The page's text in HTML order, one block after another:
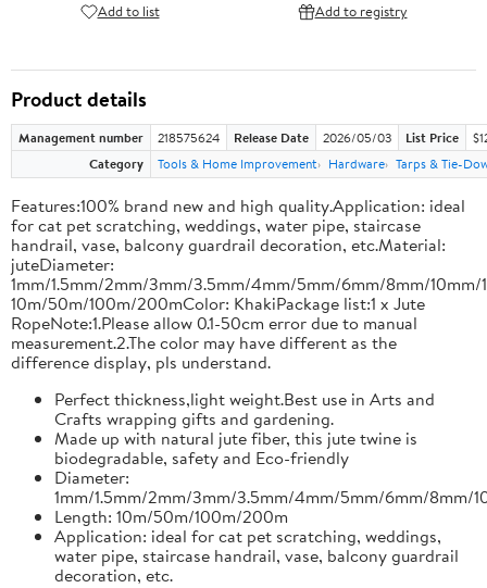
Add to list Add to registry
Product details
Management number 218575624 Release Date 2026/05/03 List Price
Category
Tools & Home Improvement Hardware Tarps & Tie-
Features:100% brand new and high quality.Application: ideal
for cat pet scratching, weddings, water pipe, staircase
handrail, vase, balcony guardrail decoration, etc.Material:
juteDiameter:
1mm/1.5mm/2mm/3mm/3.5mm/4mm/5mm/6mm/8mm/10mm/
10m/50m/100m/200mColor: KhakiPackage list:1 x Jute
RopeNote:1.Please allow 0.1-50cm error due to manual
measurement.2.The color may have different as the
difference display, pls understand.
Perfect thickness,light weight.Best use in Arts and
Crafts wrapping gifts and gardening.
Made up with natural jute fiber, this jute twine is
biodegradable, safety and Eco-friendly
Diameter:
1mm/1.5mm/2mm/3mm/3.5mm/4mm/5mm/6mm/8mm/
Length: 10m/50m/100m/200m
Application: ideal for cat pet scratching, weddings,
water pipe, staircase handrail, vase, balcony guardrail
decoration, etc.